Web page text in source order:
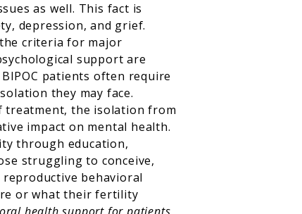
as well. This fact is
depression, and grief.
criteria for major
support are
patients often require
they may face.
the isolation from
impact on mental health.
through education,
struggling to conceive,
behavioral
or what their fertility